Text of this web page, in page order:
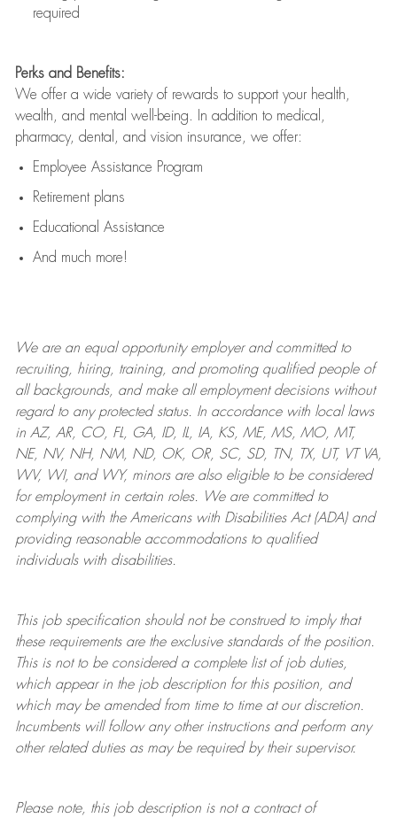
required
Perks and Benefits:
We offer a wide variety of rewards to support your health,
wealth, and mental well-being. In addition to medical,
pharmacy, dental, and vision insurance, we offer:
Employee Assistance Program
Retirement plans
Educational Assistance
And much more!
We are anequal opportunity employer and committed to
recruiting, hiring, training, and promoting qualified people of
all backgrounds, and makeall employment decisions without
regard to any protected status. In accordance with local laws
in AZ, AR, CO, FL, GA, ID, IL, IA, KS, ME, MS, MO, MT,
NE, NV, NH, NM, ND, OK, OR, SC, SD, TN, TX, UT, VT VA,
WV, WI, and WY, minors are also eligible to be considered
for employment in certain roles.
We are committed to
complying withthe Americans with Disabilities Act (ADA) and
providing reasonableaccommodations to qualified
individuals with disabilities.
This job specification should not be construed to imply that
these requirements are the exclusive standards of the position.
This is not to be considered a complete list of job duties,
which appear in the job description for this position, and
which may be amended from time to time at ourdiscretion.
Incumbents will follow any other instructions and perform any
other related duties as may be required by their supervisor.
Please note, this job description is not a contract of